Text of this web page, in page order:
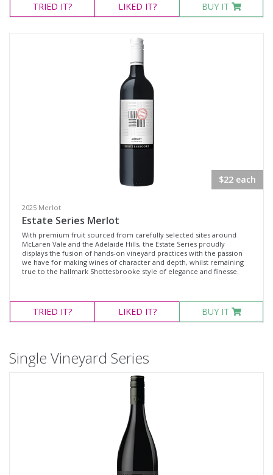
TRIED IT? LIKED IT? BUY IT
$22 each
2025 Merlot
Estate Series Merlot
With premium fruit sourced from carefully selected sites around
McLaren Vale and the Adelaide Hills, the Estate Series proudly
displays the fusion of hands-on vineyard practices with the passion
we have for making wines of character and depth, whilst remaining
true to the hallmark Shottesbrooke style of elegance and finesse.
TRIED IT? LIKED IT? BUY IT
Single Vineyard Series